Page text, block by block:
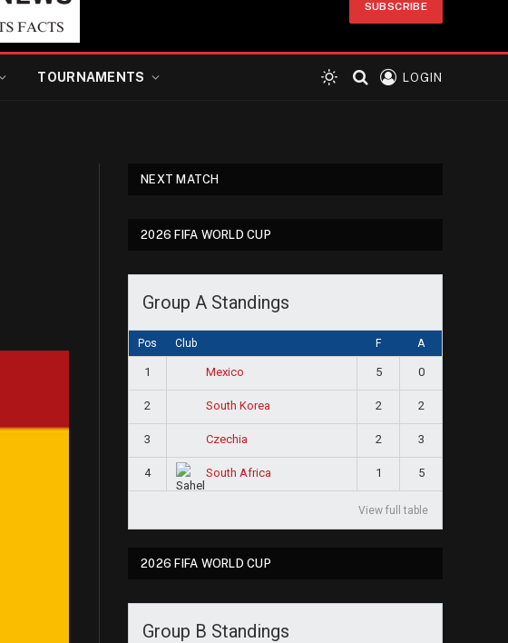
SUBSCRIBE
TOURNAMENTS LOGIN
NEXT MATCH
2026 FIFA WORLD CUP
Group A Standings
Pos Club F A
1 Mexico 5 0
2 South Korea 2 2
3 Czechia 2 3
4 South Africa 1 5
View full table
2026 FIFA WORLD CUP
Group B Standings